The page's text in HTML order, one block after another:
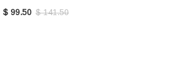
$ 99.50 $ 141.50